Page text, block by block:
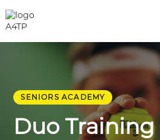
SENIORS ACADEMY
Duo Training